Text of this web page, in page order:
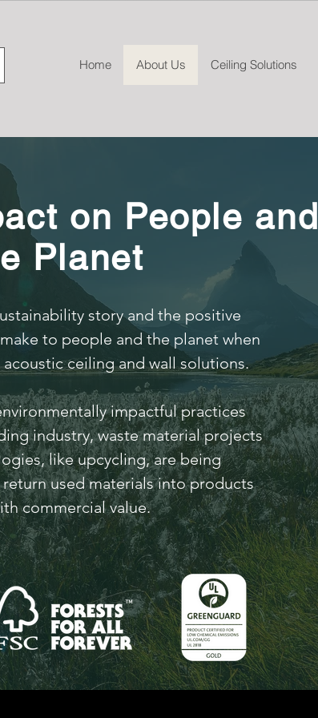
Home About Us Ceiling Solutions
on People and
Planet
story and the positive
to people and the planet when
ceiling and wall solutions.
impactful practices
industry, waste material projects
like upcycling, are being
used materials into products
commercial value.